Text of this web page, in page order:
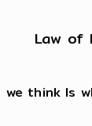
Law of
think Is